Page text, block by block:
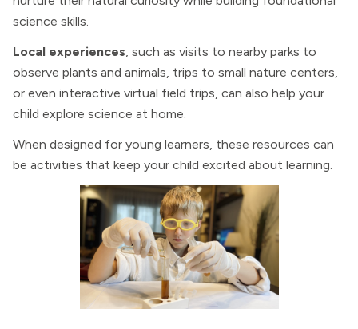
science skills.
Local experiences, such as visits to nearby parks to
observe plants and animals, trips to small nature centers,
or even interactive virtual field trips, can also help your
child explore science at home.
When designed for young learners, these resources can
be activities that keep your child excited about learning.